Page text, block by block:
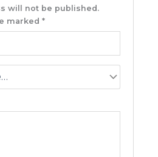
will not be published.
marked*